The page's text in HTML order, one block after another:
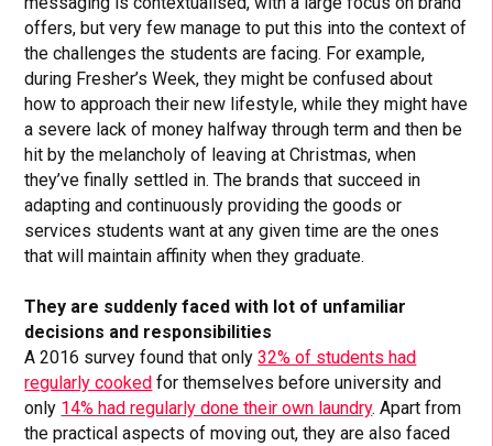
offers, but very few manage to put this into the context of
the challenges the students are facing. For example,
during Fresher’s Week, they might be confused about
how to approach their new lifestyle, while they might have
a severe lack of money halfway through term and then be
hit by the melancholy of leaving at Christmas, when
they’ve finally settled in. The brands that succeed in
adapting and continuously providing the goods or
services students want at any given time are the ones
that will maintain affinity when they graduate.
They are suddenly faced with lot of unfamiliar
decisions and responsibilities
A 2016 survey found that only32% of students had
regularly cooked for themselves before university and
only 14% had regularly done their own laundry. Apart from
the practical aspects of moving out, they are also faced